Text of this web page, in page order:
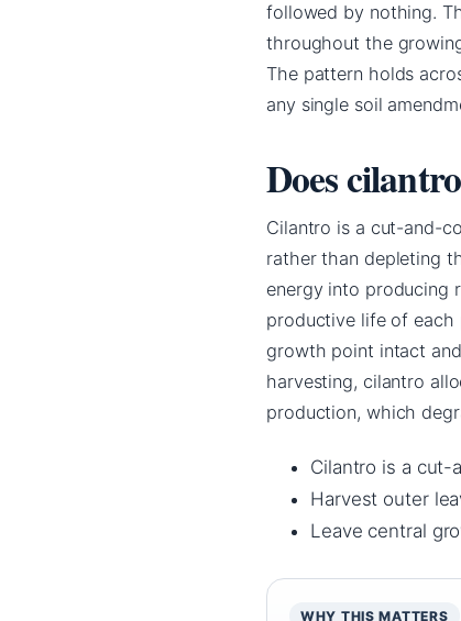
followed by nothing.
throughout the
The pattern holds
any single soil
Does
Cilantro is a cut-and-
rather than depleting
energy into producing
productive life of each
growth point intact
harvesting, cilantro
production, which
Cilantro is a cut-
Harvest outer
Leave central
WHY THIS MATTERS